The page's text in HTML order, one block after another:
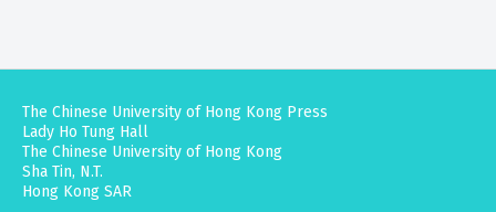
The Chinese University of Hong Kong Press
Lady Ho Tung Hall
The Chinese University of Hong Kong
Sha Tin, N.T.
Hong Kong SAR